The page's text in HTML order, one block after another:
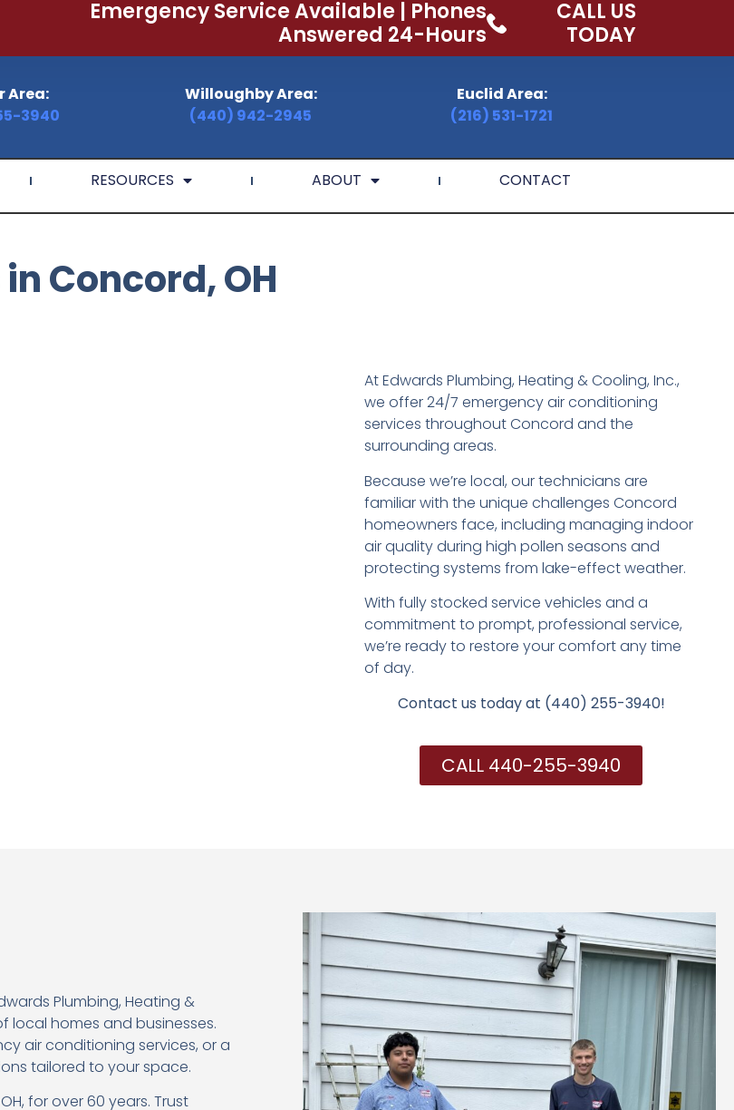
Emergency Service Available | Phones
Answered 24-Hours
CALL US
TODAY
Area:
3940
Willoughby Area:
(440) 942-2945
Euclid Area:
(216) 531-1721
RESOURCES ABOUT CONTACT
Concord, OH
At Edwards Plumbing, Heating & Cooling, Inc.,
we offer 24/7 emergency air conditioning
services throughout Concord and the
surrounding areas.
Because we’re local, our technicians are
familiar with the unique challenges Concord
homeowners face, including managing indoor
air quality during high pollen seasons and
protecting systems from lake-effect weather.
With fully stocked service vehicles and a
commitment to prompt, professional service,
we’re ready to restore your comfort any time
of day.
Contact us today at (440) 255-3940!
CALL 440-255-3940
Plumbing, Heating &
local homes and businesses.
air conditioning services, or a
tailored to your space.
for over 60 years. Trust